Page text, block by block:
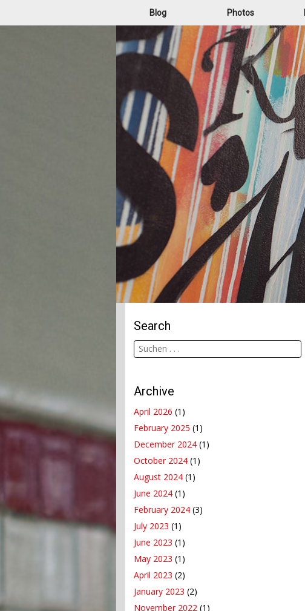
Blog Photos
Search
Archive
April 2026 (1)
February 2025 (1)
December 2024 (1)
October 2024 (1)
August 2024 (1)
June 2024 (1)
February 2024 (3)
July 2023 (1)
June 2023 (1)
May 2023 (1)
April 2023 (2)
January 2023 (2)
November 2022 (1)